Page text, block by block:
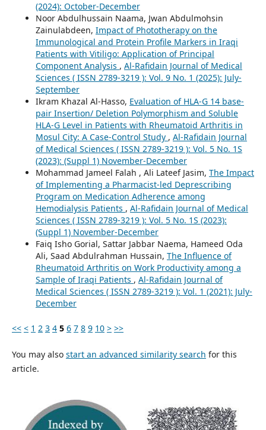
(2024): October-December
Noor Abdulhussain Naama, Jwan Abdulmohsin
Zainulabdeen, Impact of Phototherapy on the
Immunological and Protein Profile Markers in Iraqi
Patients with Vitiligo: Application of Principal
Component Analysis , Al-Rafidain Journal of Medical
Sciences ( ISSN 2789-3219 ): Vol. 9 No. 1 (2025): July-
September
Ikram Khazal Al-Hasso, Evaluation of HLA-G 14 base-
pair Insertion/ Deletion Polymorphism and Soluble
HLA-G Level in Patients with Rheumatoid Arthritis in
Mosul City: A Case-Control Study , Al-Rafidain Journal
of Medical Sciences ( ISSN 2789-3219 ): Vol. 5 No. 1S
(2023): (Suppl 1) November-December
Mohammad Jameel Falah , Ali Lateef Jasim, The Impact
of Implementing a Pharmacist-led Deprescribing
Program on Medication Adherence among
Hemodialysis Patients , Al-Rafidain Journal of Medical
Sciences ( ISSN 2789-3219 ): Vol. 5 No. 1S (2023):
(Suppl 1) November-December
Faiq Isho Gorial, Sattar Jabbar Naema, Hameed Oda
Ali, Saad Abdulrahman Hussain, The Influence of
Rheumatoid Arthritis on Work Productivity among a
Sample of Iraqi Patients , Al-Rafidain Journal of
Medical Sciences ( ISSN 2789-3219 ): Vol. 1 (2021): July-
December
<< < 1 2 3 4 5 6 7 8 9 10 > >>
You may also start an advanced similarity search for this
article.